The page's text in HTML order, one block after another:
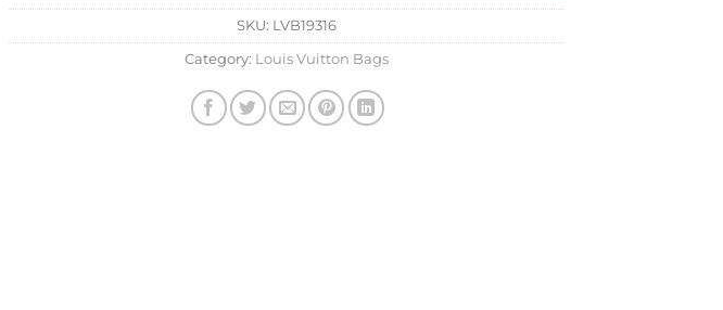
SKU: LVB19316
Category: Louis Vuitton Bags